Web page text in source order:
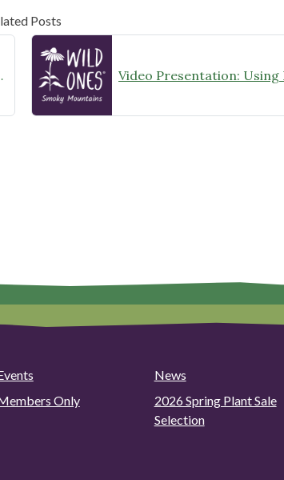
Posts
Squad, July 2023
News
Only
2026 Spring Plant Sale
Selection